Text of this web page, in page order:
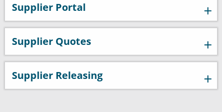
Supplier Portal
Supplier Quotes
Supplier Releasing